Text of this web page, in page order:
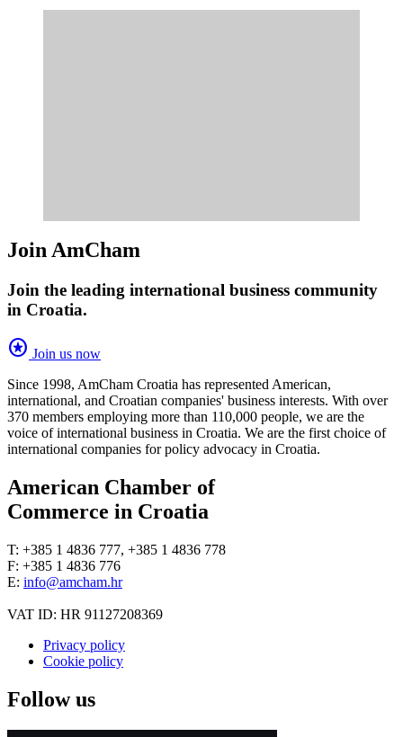
Join AmCham
Join the leading international business community
in Croatia.
stars Join us now
Since 1998, AmCham Croatia has represented American,
international, and Croatian companies' business interests. With over
370 members employing more than 110,000 people, we are the
voice of international business in Croatia. We are the first choice of
international companies for policy advocacy in Croatia.
American Chamber of
Commerce in Croatia
T: +385 1 4836 777, +385 1 4836 778
F: +385 1 4836 776
E: info@amcham.hr
VAT ID: HR 91127208369
Privacy policy
Cookie policy
Follow us